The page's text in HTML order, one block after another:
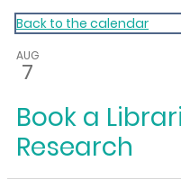
My Calendar 1
Back to the calendar
AUG
7
Book a
Research